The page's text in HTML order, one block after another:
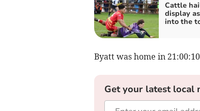
Cattle
display
into the
Byatt was home in
Get your latest local